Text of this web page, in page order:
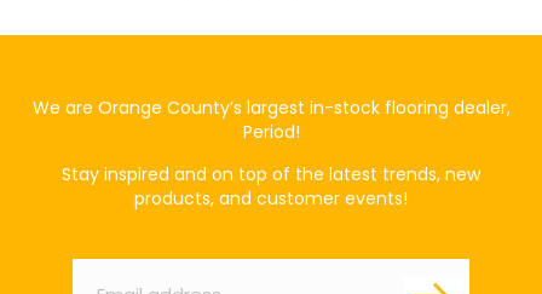
We are Orange County’s largest in-stock flooring dealer,
Period!
Stay inspired and on top of the latest trends, new
products, and customer events!
Email